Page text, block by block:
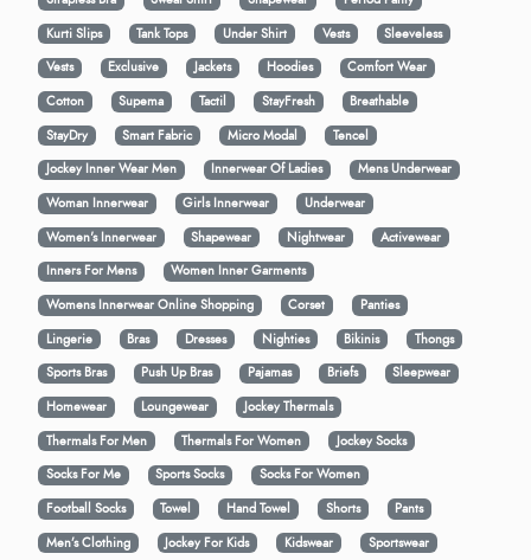
Kurti Slips
Tank Tops Under Shirt Vests
Sleeveless
Vests
Exclusive Jackets Hoodies
Comfort Wear
Cotton
Supema Tactil StayFresh
Breathable
StayDry
Smart Fabric Micro Modal
Tencel
Jockey Inner Wear Men
Innerwear Of Ladies
Mens Underwear
Woman Innerwear
Girls Innerwear
Underwear
Women's Innerwear
Shapewear Nightwear
Activewear
Inners For Mens
Women Inner Garments
Womens Innerwear Online Shopping
Corset
Panties
Lingerie
Bras Dresses Nighties Bikinis
Thongs
Sports Bras
Push Up Bras Pajamas Briefs
Sleepwear
Homewear
Loungewear
Jockey Thermals
Thermals For Men
Thermals For Women
Jockey Socks
Socks For Me
Sports Socks
Socks For Women
Football Socks
Towel Hand Towel Shorts
Pants
Men’s Clothing
Jockey For Kids Kidswear
Sportswear